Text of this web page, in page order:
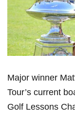
Major‍ winner
Tour’s ‌current⁢
Golf Lessons